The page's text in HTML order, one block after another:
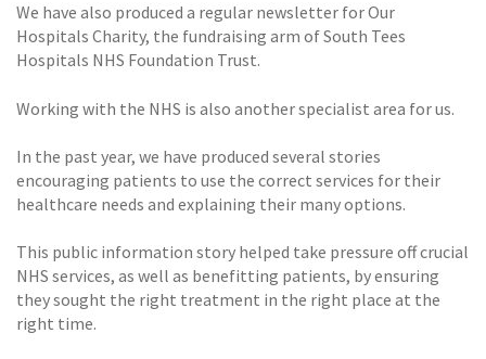
We have also produced a regular newsletter for Our
Hospitals Charity, the fundraising arm of South Tees
Hospitals NHS Foundation Trust.
Working with the NHS is also another specialist area for us.
In the past year, we have produced several stories
encouraging patients to use the correct services for their
healthcare needs and explaining their many options.
This public information story helped take pressure off crucial
NHS services, as well as benefitting patients, by ensuring
they sought the right treatment in the right place at the
right time.